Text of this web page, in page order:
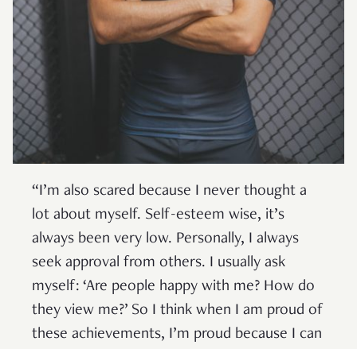
“I’m also scared because I never thought a
lot about myself. Self-esteem wise, it’s
always been very low. Personally, I always
seek approval from others. I usually ask
myself: ‘Are people happy with me? How do
they view me?’ So I think when I am proud of
these achievements, I’m proud because I can